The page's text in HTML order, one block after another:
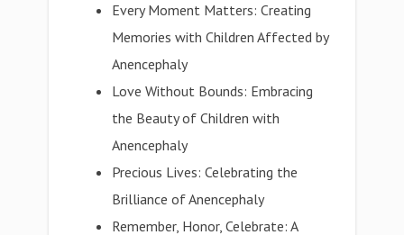
Every Moment Matters: Creating
Memories with Children Affected by
Anencephaly
Love Without Bounds: Embracing
the Beauty of Children with
Anencephaly
Precious Lives: Celebrating the
Brilliance of Anencephaly
Remember, Honor, Celebrate: A